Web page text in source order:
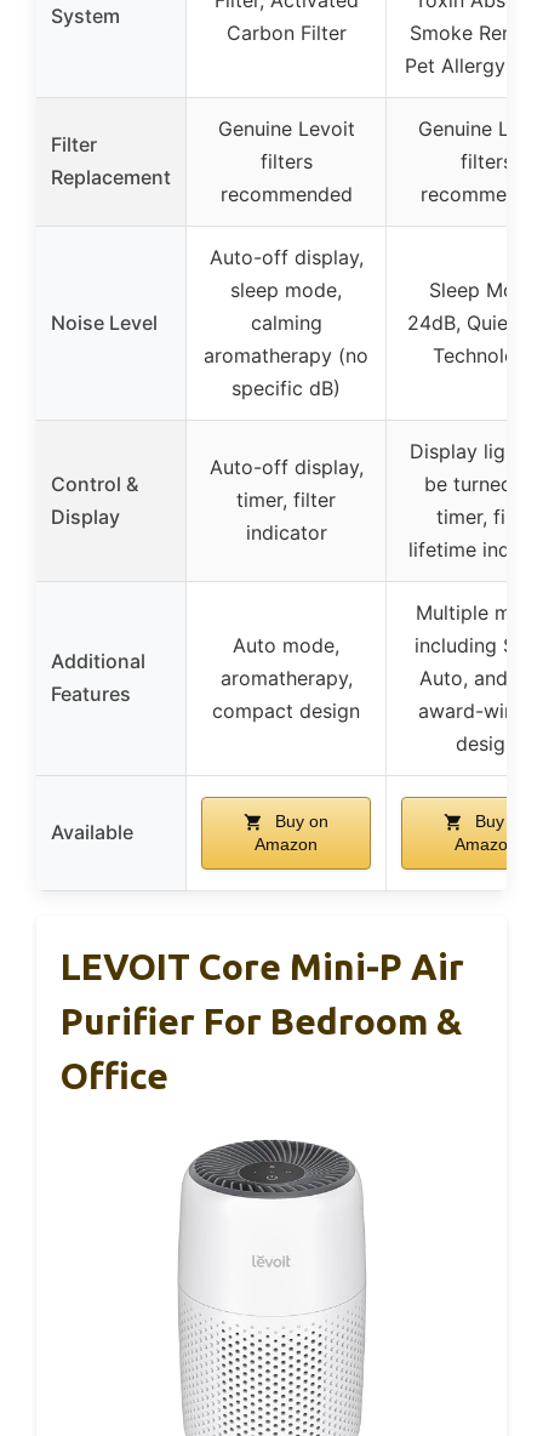
System
Carbon Filter
Smoke
Pet Allergy
Filter
Replacement
Genuine Levoit
filters
recommended
Genuine
filters
Noise Level
Auto-off display,
sleep mode,
calming
aromatherapy (no
specific dB)
Sleep Mode:
24dB,
Technology
Control &
Display
Auto-off display,
timer, filter
indicator
Display light
be turned
timer, filter
lifetime
Additional
Features
Auto mode,
aromatherapy,
compact design
Multiple
including
Auto, and
award-
design
Available
Buy on
Amazon
Buy on
Amazon
LEVOIT Core Mini-P Air
Purifier For Bedroom &
Office